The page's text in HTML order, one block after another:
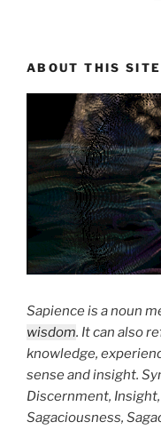
ABOUT THIS SITE
Sapience is a noun
wisdom. It can also
knowledge,
sense and insight.
Discernment,
Sagaciousness,